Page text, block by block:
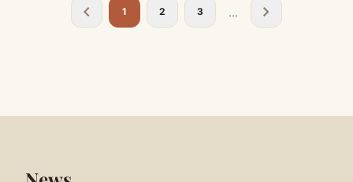
chevron_left 1 2 3 ... chevron_right